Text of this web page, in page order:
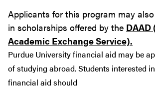
Applicants for this program may
in scholarships offered by the DAAD
Academic Exchange Service).
Purdue University financial aid may be
of studying abroad. Students interested
financial aid should